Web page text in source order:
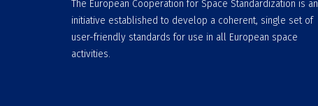
The European Cooperation for Space Standardization is an
initiative established to develop a coherent, single set of
user-friendly standards for use in all European space
activities.